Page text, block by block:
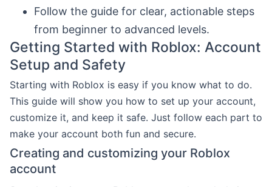
Follow the guide for clear, actionable steps
from beginner to advanced levels.
Getting Started with Roblox: Account
Setup and Safety
Starting with Roblox is easy if you know what to do.
This guide will show you how to set up your account,
customize it, and keep it safe. Just follow each part to
make your account both fun and secure.
Creating and customizing your Roblox
account